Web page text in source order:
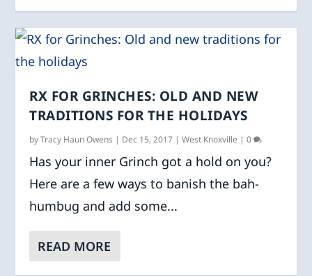
RX FOR GRINCHES: OLD AND NEW
TRADITIONS FOR THE HOLIDAYS
byTracy Haun Owens | Dec 15, 2017 |West Knoxville |0
Has your inner Grinch got a hold on you?
Here are a few ways to banish the bah-
humbug and add some...
READ MORE